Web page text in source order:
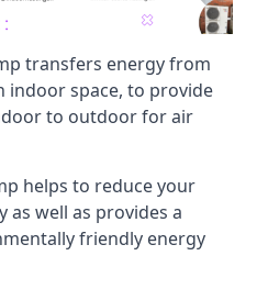
transfers energy from
indoor space, to provide
to outdoor for air
helps to reduce your
as well as provides a
friendly energy